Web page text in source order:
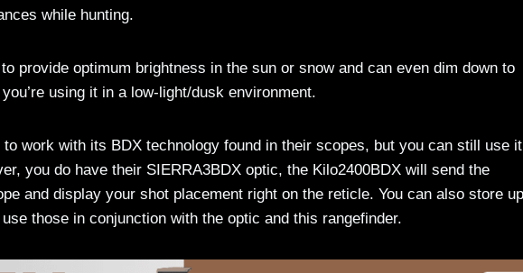
while hunting.
provide optimum brightness in the sun or snow and can even dim down to
using it in a low-light/dusk environment.
work with its BDX technology found in their scopes, but you can still use it
you do have their SIERRA3BDX optic, the Kilo2400BDX will send the
and display your shot placement right on the reticle. You can also store
those in conjunction with the optic and this rangefinder.